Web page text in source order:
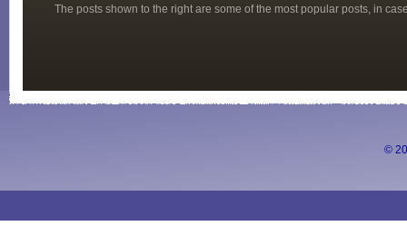
The posts shown to the right are some of the most popular posts, in
©